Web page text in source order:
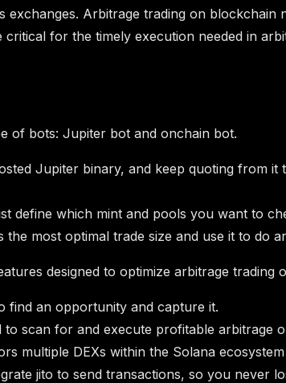
exchanges. Arbitrage trading on
for the timely execution needed in
of bots: Jupiter bot and onchain bot.
Jupiter binary, and keep quoting from
define which mint and pools you want to
most optimal trade size and use it to do
designed to optimize arbitrage trading
find an opportunity and capture it.
to scan for and execute profitable arbitrage
multiple DEXs within the Solana
jito to send transactions, so you never